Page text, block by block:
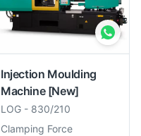
Injection Moulding
Machine [New]
LOG - 830/210
Clamping Force